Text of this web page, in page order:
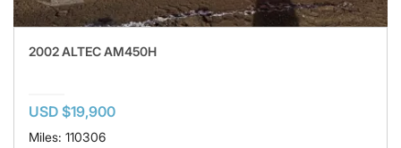
2002 ALTEC AM450H
USD $19,900
Miles: 110306